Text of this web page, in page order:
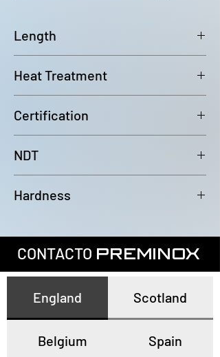
Length
Heat Treatment
Certification
NDT
or EN10893-2
Hardness
hardness of 80HRB
CONTACTO PREMINOX
England Scotland
Belgium Spain